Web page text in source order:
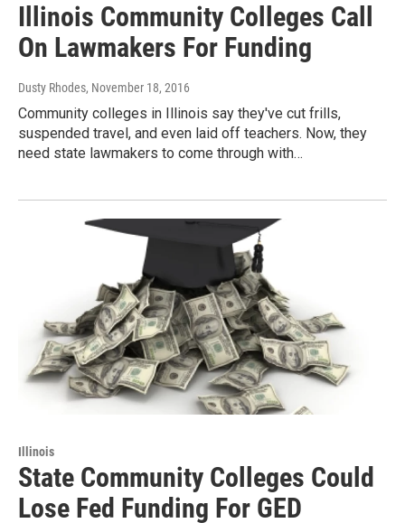
Illinois Community Colleges Call
On Lawmakers For Funding
Dusty Rhodes, November 18, 2016
Community colleges in Illinois say they've cut frills,
suspended travel, and even laid off teachers. Now, they
need state lawmakers to come through with…
Illinois
State Community Colleges Could
Lose Fed Funding For GED